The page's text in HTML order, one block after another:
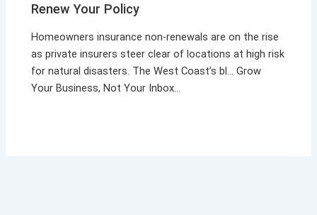
Renew Your Policy
Homeowners insurance non-renewals are on the rise
as private insurers steer clear of locations at high risk
for natural disasters. The West Coast’s bl… Grow
Your Business, Not Your Inbox…